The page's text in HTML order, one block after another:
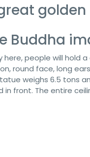
Buddha
here, people will hold
round face, long
weighs 6.5 tons
in front. The entire